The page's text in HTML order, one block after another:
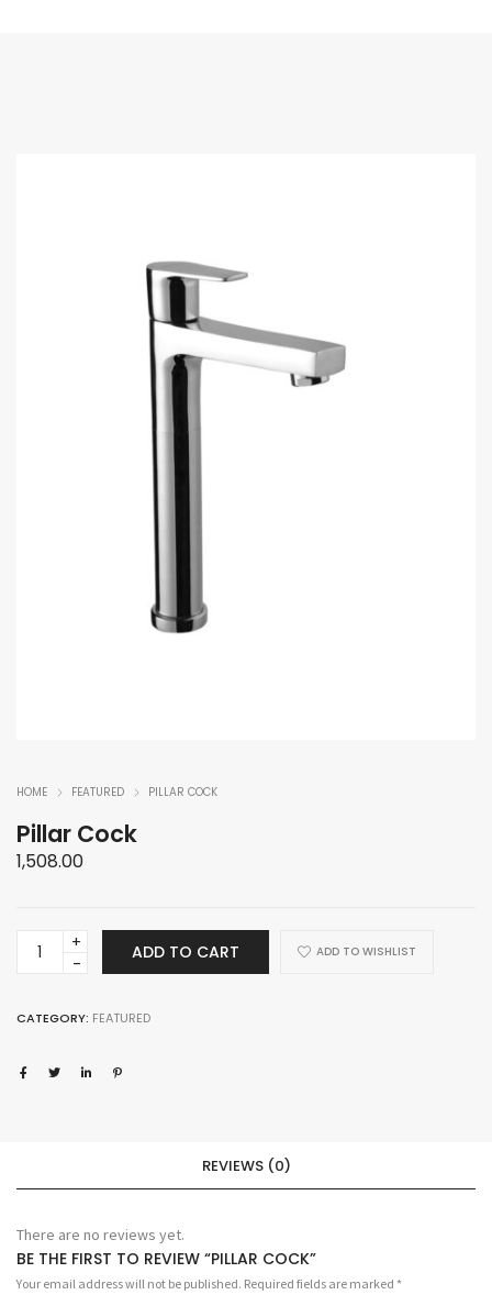
HOME FEATURED PILLAR COCK
Pillar Cock
1,508.00
Pillar
Cock
ADD TO CART ADD TO WISHLIST
CATEGORY: FEATURED
REVIEWS (0)
There are no reviews yet.
BE THE FIRST TO REVIEW “PILLAR COCK”
Your email address will not be published. Required fields are marked *